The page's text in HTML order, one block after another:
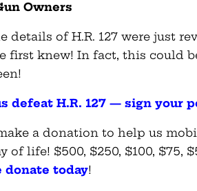
Owners
details of H.R. 127 were just
first knew! In fact, this could
defeat H.R. 127 — sign your
a donation to help us
of life! $500, $250, $100,
donate today!